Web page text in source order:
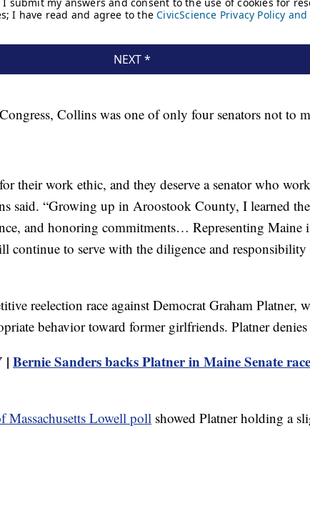
Collins was one of only four senators not to
their work ethic, and they deserve a senator who
said. “Growing up in Aroostook County, I learned
and honoring commitments… Representing Maine
continue to serve with the diligence and responsibility
reelection race against Democrat Graham Platner,
behavior toward former girlfriends. Platner
| Bernie Sanders backs Platner in Maine Senate
Massachusetts Lowell poll showed Platner holding a